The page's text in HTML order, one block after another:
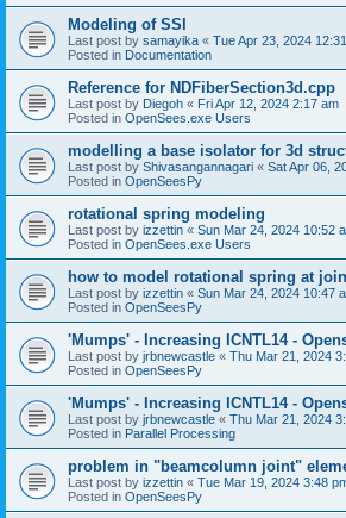
Modeling of SSI
Last post by samayika « Tue Apr 23, 2024
Posted in Documentation
Reference for NDFiberSection3d.cpp
Last post by Diegoh « Fri Apr 12, 2024 2:17 am
Posted in OpenSees.exe Users
modelling a base isolator for 3d
Last post by Shivasangannagari « Sat Apr 06,
Posted in OpenSeesPy
rotational spring modeling
Last post by izzettin « Sun Mar 24, 2024 10:52
Posted in OpenSees.exe Users
how to model rotational spring at
Last post by izzettin « Sun Mar 24, 2024 10:47
Posted in OpenSeesPy
'Mumps' - Increasing ICNTL14 -
Last post by jrbnewcastle « Thu Mar 21, 2024
Posted in OpenSeesPy
'Mumps' - Increasing ICNTL14 -
Last post by jrbnewcastle « Thu Mar 21, 2024
Posted in Parallel Processing
problem in "beamcolumn joint"
Last post by izzettin « Tue Mar 19, 2024 3:48
Posted in OpenSeesPy